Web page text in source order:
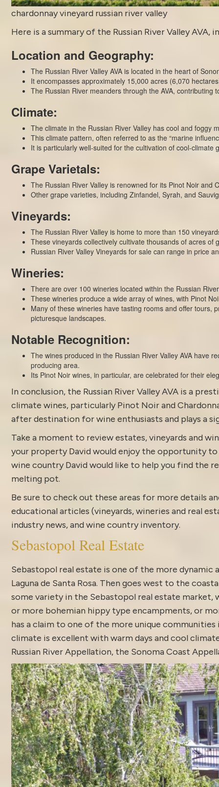
chardonnay vineyard russian river valley
Here is a summary of the Russian River Valley
Location and Geography:
The Russian River Valley AVA is located in the heart of
It encompasses approximately 15,000 acres (6,070
The Russian River meanders through the AVA,
Climate:
The climate in the Russian River Valley has cool and foggy
This climate pattern, often referred to as the “marine
It is particularly well-suited for the cultivation of cool-
Grape Varietals:
The Russian River Valley is renowned for its Pinot Noir
Other grape varieties, including Zinfandel, Syrah, and
Vineyards:
The Russian River Valley is home to more than 150
These vineyards collectively cultivate thousands of acres
Russian River Valley Vineyards for sale can range in price
Wineries:
There are over 100 wineries located within the Russian
These wineries produce a wide array of wines, with Pinot
Many of these wineries have tasting rooms and offer tours,
picturesque landscapes.
Notable Recognition:
The wines produced in the Russian River Valley AVA have
producing area.
Its Pinot Noir wines, in particular, are celebrated for their
In conclusion, the Russian River Valley AVA is a
climate wines, particularly Pinot Noir and
after destination for wine enthusiasts and plays a
Take a moment to review estates, vineyards and
your property David would enjoy the opportunity
wine country David would like to help you find the
melting pot.
Be sure to check out these areas for more details
educational articles (vineyards, wineries and real
industry news, and wine country inventory.
Sebastopol Real Estate
Sebastopol real estate is one of the more dynamic
Laguna de Santa Rosa. Then goes west to the
some variety in the Sebastopol real estate
or more bohemian hippy type encampments, or
has a claim to one of the more unique
climate is excellent with warm days and cool
Russian River Appellation, the Sonoma Coast